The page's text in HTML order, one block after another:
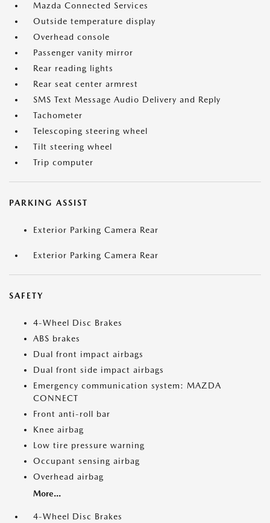
Mazda Connected Services
Outside temperature display
Overhead console
Passenger vanity mirror
Rear reading lights
Rear seat center armrest
SMS Text Message Audio Delivery and Reply
Tachometer
Telescoping steering wheel
Tilt steering wheel
Trip computer
PARKING ASSIST
Exterior Parking Camera Rear
Exterior Parking Camera Rear
SAFETY
4-Wheel Disc Brakes
ABS brakes
Dual front impact airbags
Dual front side impact airbags
Emergency communication system: MAZDA
CONNECT
Front anti-roll bar
Knee airbag
Low tire pressure warning
Occupant sensing airbag
Overhead airbag
More...
4-Wheel Disc Brakes